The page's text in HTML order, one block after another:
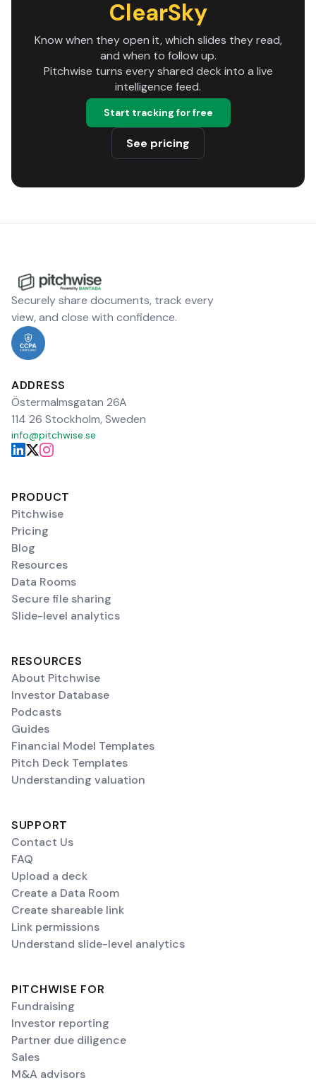
ClearSky
Know when they open it, which slides they read,
and when to follow up.
Pitchwise turns every shared deck into a live
intelligence feed.
Start tracking for free
See pricing
Securely share documents, track every
view, and close with confidence.
ADDRESS
Östermalmsgatan 26A
114 26 Stockholm, Sweden
info@pitchwise.se
PRODUCT
Pitchwise
Pricing
Blog
Resources
Data Rooms
Secure file sharing
Slide-level analytics
RESOURCES
About Pitchwise
Investor Database
Podcasts
Guides
Financial Model Templates
Pitch Deck Templates
Understanding valuation
SUPPORT
Contact Us
FAQ
Upload a deck
Create a Data Room
Create shareable link
Link permissions
Understand slide-level analytics
PITCHWISE FOR
Fundraising
Investor reporting
Partner due diligence
Sales
M&A advisors